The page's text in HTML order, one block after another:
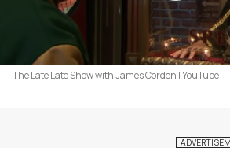
The Late Late Show with James Corden | YouTube